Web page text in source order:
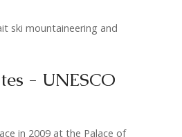
ski mountaineering and
- UNESCO
in 2009 at the Palace of